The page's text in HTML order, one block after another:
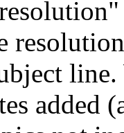
added